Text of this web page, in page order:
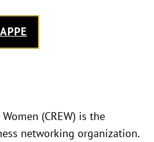
(CREW) is the
networking organization.